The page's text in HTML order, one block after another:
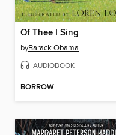
Of Thee I Sing
byBarack Obama
AUDIOBOOK
BORROW